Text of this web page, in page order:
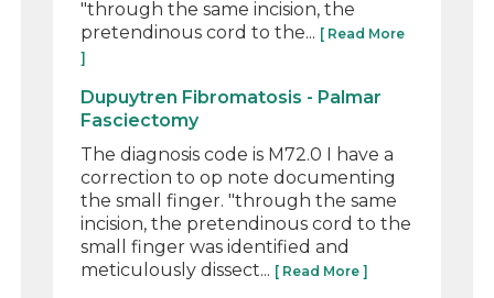
"through the same incision, the
pretendinous cord to the... [ Read More
]
Dupuytren Fibromatosis - Palmar
Fasciectomy
The diagnosis code is M72.0 I have a
correction to op note documenting
the small finger. "through the same
incision, the pretendinous cord to the
small finger was identified and
meticulously dissect... [ Read More ]